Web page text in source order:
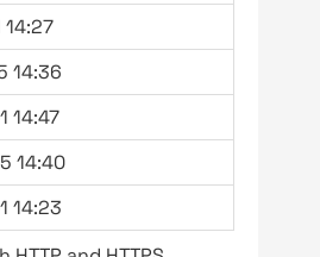
14:36
14:47
14:40
14:23